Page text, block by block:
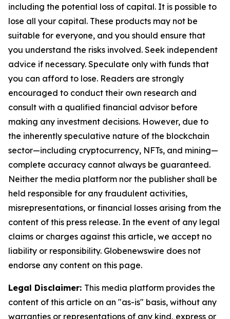
including the potential loss of capital. It is possible to
lose all your capital. These products may not be
suitable for everyone, and you should ensure that
you understand the risks involved. Seek independent
advice if necessary. Speculate only with funds that
you can afford to lose. Readers are strongly
encouraged to conduct their own research and
consult with a qualified financial advisor before
making any investment decisions. However, due to
the inherently speculative nature of the blockchain
sector—including cryptocurrency, NFTs, and mining—
complete accuracy cannot always be guaranteed.
Neither the media platform nor the publisher shall be
held responsible for any fraudulent activities,
misrepresentations, or financial losses arising from the
content of this press release. In the event of any legal
claims or charges against this article, we accept no
liability or responsibility. Globenewswire does not
endorse any content on this page.
Legal Disclaimer: This media platform provides the
content of this article on an "as-is" basis, without any
warranties or representations of any kind, express or